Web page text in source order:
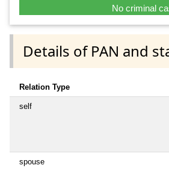
No criminal
Details of PAN and
Relation Type
self
spouse